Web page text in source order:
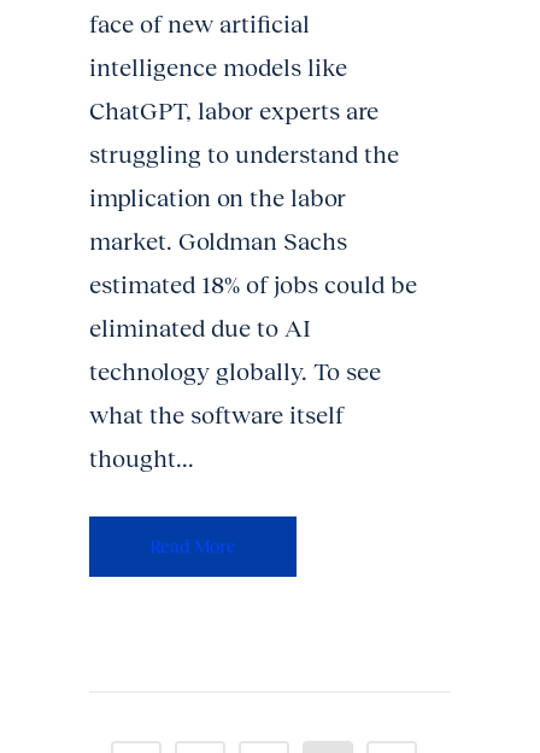
face of new artificial
intelligence models like
ChatGPT, labor experts are
struggling to understand the
implication on the labor
market. Goldman Sachs
estimated 18% of jobs could be
eliminated due to AI
technology globally. To see
what the software itself
thought...
Read More